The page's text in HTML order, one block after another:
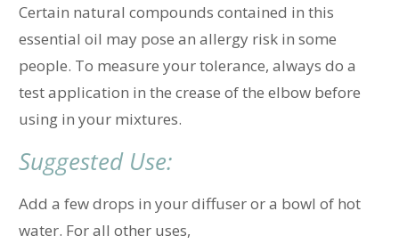
Certain natural compounds contained in this
essential oil may pose an allergy risk in some
people. To measure your tolerance, always do a
test application in the crease of the elbow before
using in your mixtures.
Suggested Use:
Add a few drops in your diffuser or a bowl of hot
water. For all other uses,